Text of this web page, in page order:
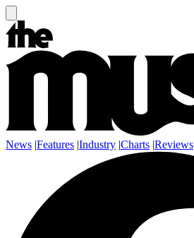
News |Features |Industry |Charts |Reviews